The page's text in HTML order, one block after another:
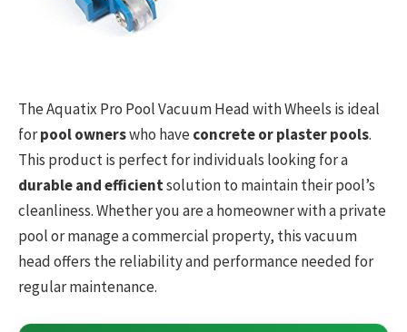
The Aquatix Pro Pool Vacuum Head with Wheels is ideal
forpool ownerswho haveconcrete or plaster pools.
This product is perfect for individuals looking for a
durable and efficientsolution to maintain their pool’s
cleanliness. Whether you are a homeowner with a private
pool or manage a commercial property, this vacuum
head offers the reliability and performance needed for
regular maintenance.